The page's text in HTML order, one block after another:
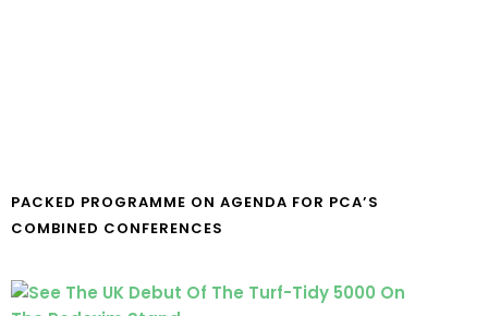
PACKED PROGRAMME ON AGENDA FOR PCA’S
COMBINED CONFERENCES